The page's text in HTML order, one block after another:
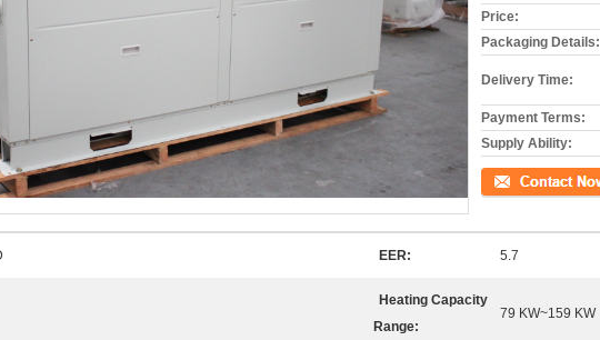
Price:
Packaging Details:
Delivery Time:
Payment Terms:
Supply Ability:
Contact Now
EER: 5.7
Heating Capacity
Range:
79 KW~159 KW